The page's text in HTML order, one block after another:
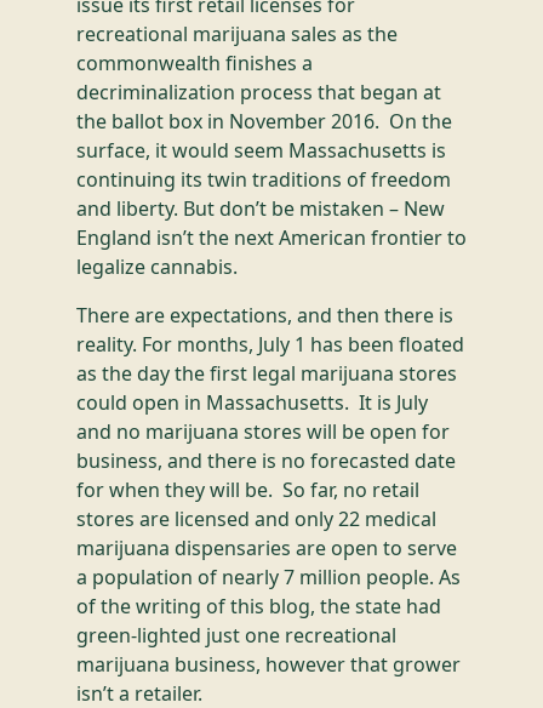
recreational marijuana sales as the
commonwealth finishes a
decriminalization process that began at
the ballot box in November 2016. On the
surface, it would seem Massachusetts is
continuing its twin traditions of freedom
and liberty. But don’t be mistaken – New
England isn’t the next American frontier to
legalize cannabis.
There are expectations, and then there is
reality. For months, July 1 has been floated
as the day the first legal marijuana stores
could open in Massachusetts. It is July
and no marijuana stores will be open for
business, and there is no forecasted date
for when they will be. So far, no retail
stores are licensed and only 22 medical
marijuana dispensaries are open to serve
a population of nearly 7 million people. As
of the writing of this blog, the state had
green-lighted just one recreational
marijuana business, however that grower
isn’t a retailer.